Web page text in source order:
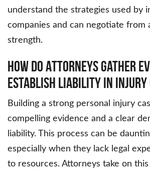
understand the strategies used by
companies and can negotiate from
strength.
How do Attorneys Gather
Establish Liability in Injury
Building a strong personal injury
compelling evidence and a clear
liability. This process can be
especially when they lack legal
to resources. Attorneys take on